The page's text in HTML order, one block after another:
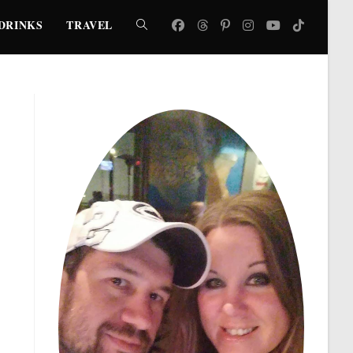
TRAVEL TOGGLE
SEARCH